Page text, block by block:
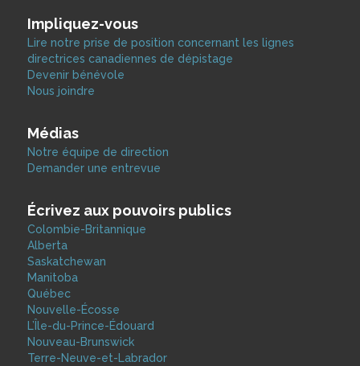
Impliquez-vous
Lire notre prise de position concernant les lignes
directrices canadiennes de dépistage
Devenir bénévole
Nous joindre
Médias
Notre équipe de direction
Demander une entrevue
Écrivez aux pouvoirs publics
Colombie-Britannique
Alberta
Saskatchewan
Manitoba
Québec
Nouvelle-Écosse
L’Île-du-Prince-Édouard
Nouveau-Brunswick
Terre-Neuve-et-Labrador